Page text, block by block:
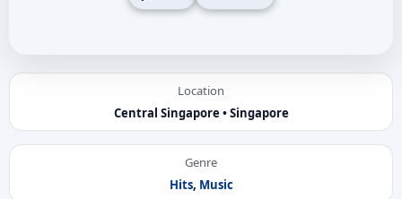
Location
Central Singapore • Singapore
Genre
Hits, Music